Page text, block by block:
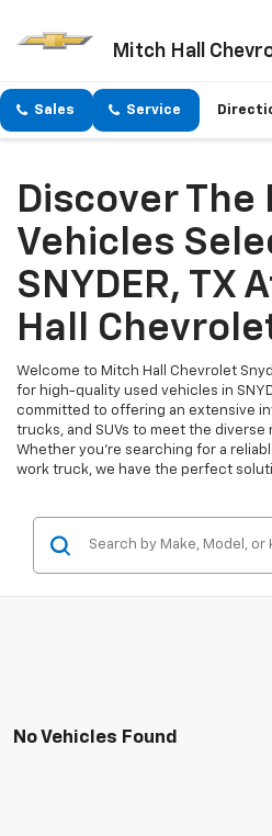
Mitch Hall
Sales Service
Discover The
Vehicles
SNYDER, TX
Hall
Welcome to Mitch Hall Chevrolet
for high-quality used vehicles in
committed to offering an extensive
trucks, and SUVs to meet the diverse
Whether you're searching for a
work truck, we have the perfect
No Vehicles Found